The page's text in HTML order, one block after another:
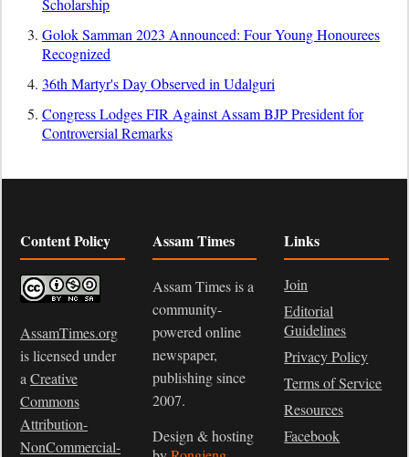
Scholarship
Golok Samman 2023 Announced: Four Young Honourees
Recognized
36th Martyr's Day Observed in Udalguri
Congress Lodges FIR Against Assam BJP President for
Controversial Remarks
Content Policy
AssamTimes.org
is licensed under
a Creative
Commons
Attribution-
NonCommercial-
Assam Times
Assam Times is a
community-
powered online
newspaper,
publishing since
2007.
Design & hosting
Links
Join
Editorial
Guidelines
Privacy Policy
Terms of Service
Resources
Facebook